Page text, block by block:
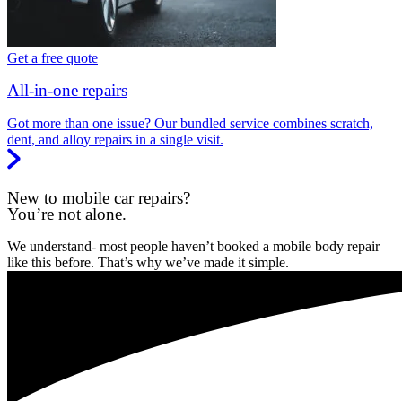
Get a free quote
All-in-one repairs
Got more than one issue? Our bundled service combines scratch,
dent, and alloy repairs in a single visit.
New to mobile car repairs?
You’re not alone.
We understand- most people haven’t booked a mobile body repair
like this before. That’s why we’ve made it simple.